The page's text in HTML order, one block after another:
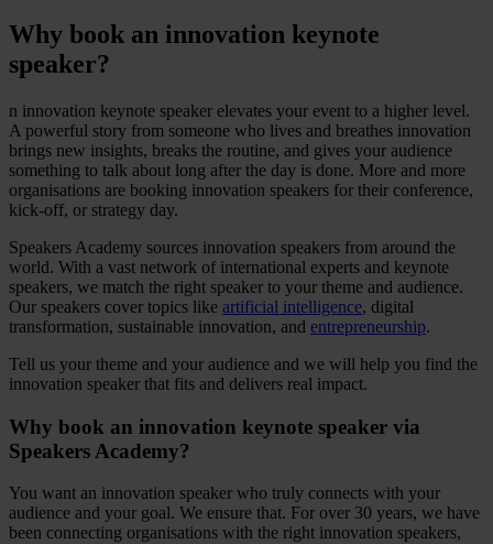
Why book an innovation keynote
speaker?
n innovation keynote speaker elevates your event to a higher level.
A powerful story from someone who lives and breathes innovation
brings new insights, breaks the routine, and gives your audience
something to talk about long after the day is done. More and more
organisations are booking innovation speakers for their conference,
kick-off, or strategy day.
Speakers Academy sources innovation speakers from around the
world. With a vast network of international experts and keynote
speakers, we match the right speaker to your theme and audience.
Our speakers cover topics like artificial intelligence, digital
transformation, sustainable innovation, and entrepreneurship.
Tell us your theme and your audience and we will help you find the
innovation speaker that fits and delivers real impact.
Why book an innovation keynote speaker via
Speakers Academy?
You want an innovation speaker who truly connects with your
audience and your goal. We ensure that. For over 30 years, we have
been connecting organisations with the right innovation speakers,